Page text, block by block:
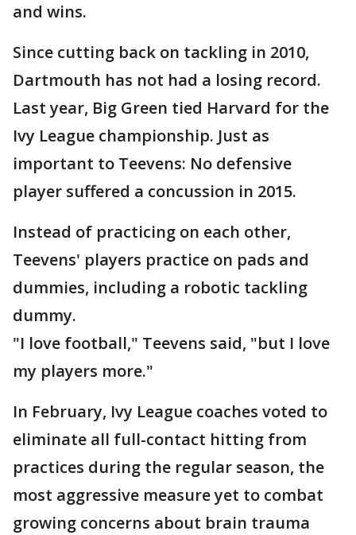
and wins.
Since cutting back on tackling in 2010,
Dartmouth has not had a losing record.
Last year, Big Green tied Harvard for the
Ivy League championship. Just as
important to Teevens: No defensive
player suffered a concussion in 2015.
Instead of practicing on each other,
Teevens' players practice on pads and
dummies, including a robotic tackling
dummy.
"I love football," Teevens said, "but I love
my players more."
In February, Ivy League coaches voted to
eliminate all full-contact hitting from
practices during the regular season, the
most aggressive measure yet to combat
growing concerns about brain trauma